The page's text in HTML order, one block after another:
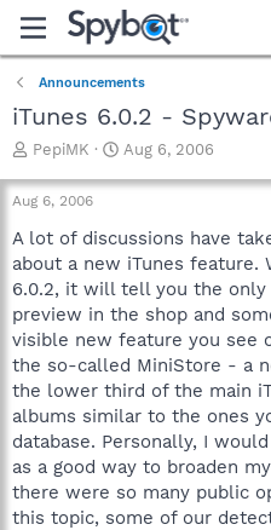
Announcements
iTunes 6.0.2 -
T
r
e
a
d
s
t
a
r
t
e
r
PepiMK
S
a
t
d
a
t
e
Aug 6, 2006
Aug 6, 2006
A lot of discussions have
about a new iTunes feature.
6.0.2, it will tell you the
preview in the shop and
visible new feature you see
the so-called MiniStore - a
the lower third of the main
albums similar to the ones
database. Personally, I
as a good way to broaden
there were so many public
this topic, some of our